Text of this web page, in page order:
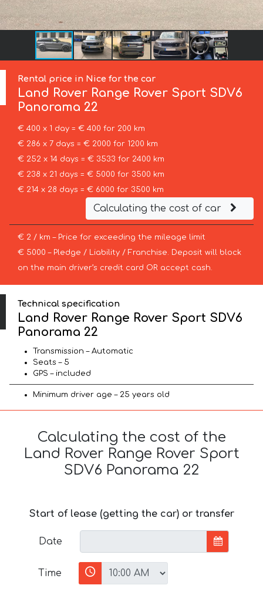
Rental price in Nice for the car
Land Rover Range Rover Sport SDV6
Panorama 22
€ 400 x 1 day = € 400 for 200 km
€ 286 x 7 days = € 2000 for 1200 km
€ 252 x 14 days = € 3533 for 2400 km
€ 238 x 21 days = € 5000 for 3500 km
€ 214 x 28 days = € 6000 for 3500 km
Calculating the cost of car
€ 2 / km – Price for exceeding the mileage limit
€ 5000 – Pledge / Liability / Franchise. Deposit will block
on the main driver’s credit card OR accept cash.
Technical specification
Land Rover Range Rover Sport SDV6
Panorama 22
Transmission – Automatic
Seats – 5
GPS – included
Minimum driver age – 25 years old
Calculating the cost of the
Land Rover Range Rover Sport
SDV6 Panorama 22
Start of lease (getting the car) or transfer
Date
Time